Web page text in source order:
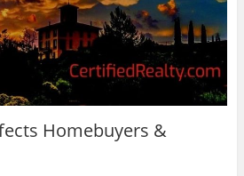
Homebuyers &